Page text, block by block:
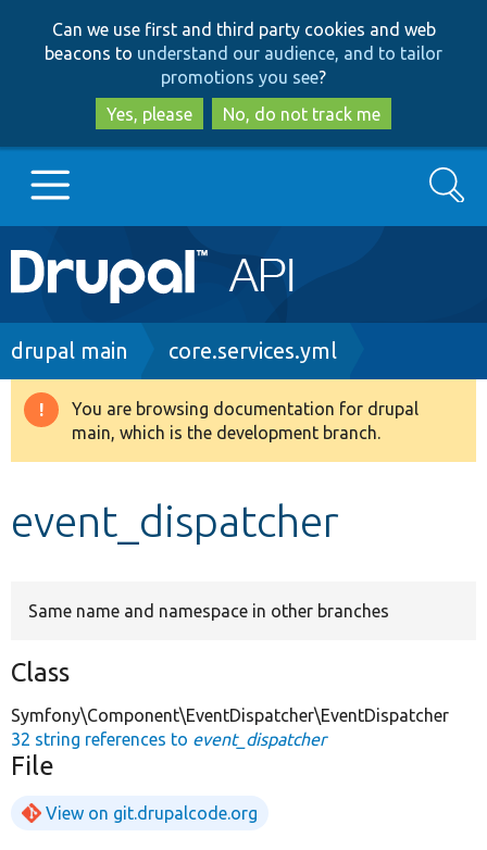
to
main
content
to
search
Can we use first and third party cookies and web
beacons to understand our audience, and to tailor
promotions you see?
Yes, please
No, do not track me
Main
navigation
Go to Drupal.org
Drupal 8+
Develop for Drupal
Search
Breadcrumb
drupal main core.services.yml
Warning
message
You are browsing documentation for drupal
main, which is the development branch.
event_dispatcher
Same name and namespace in other branches
Class
Symfony\Component\EventDispatcher\EventDispatcher
32 string references to event_dispatcher
File
View on git.drupalcode.org